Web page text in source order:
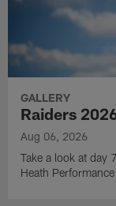
GALLERY
Raiders
Aug 06, 2026
Take a look at day
Heath